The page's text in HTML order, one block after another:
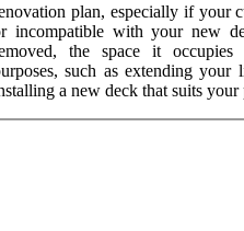
plan, especially if your
incompatible with your new
the space it
such as extending
a new deck that suits your